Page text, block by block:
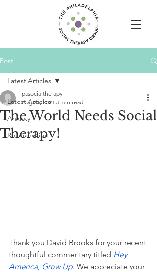
Post
Latest Articles
Anxiety
Relationships
Latest Articles
The World Needs Social
Therapy!
pasocialtherapy
Aug 25, 2023 3 min read
Thank you David Brooks for your recent
thoughtful commentary titled Hey
America, Grow Up. We appreciate your